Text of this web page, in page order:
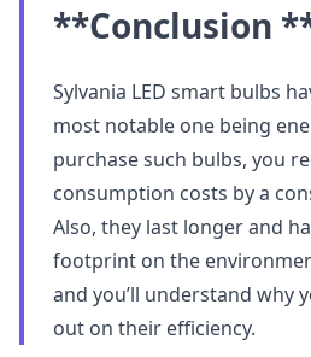
**Conclusion
Sylvania LED smart bulbs
most notable one being
purchase such bulbs, you
consumption costs by a
Also, they last longer and
footprint on the
and you’ll understand why
out on their efficiency.